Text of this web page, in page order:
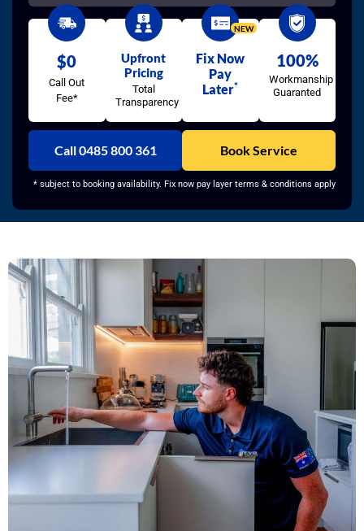
$0
Call Out
Fee*
Upfront
Pricing
Total
Transparency
Fix Now
Pay
Later*
NEW
100%
Workmanship
Guaranted
Call 0485 800 361 Book Service
* subject to booking availability. Fix now pay layer terms & conditions apply